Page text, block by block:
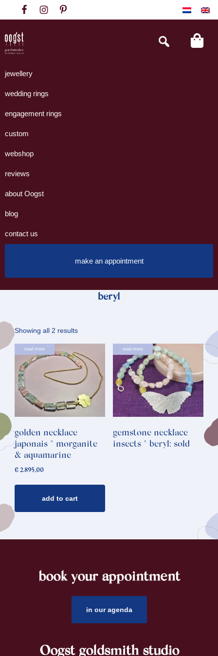
to
primary
navigation
to
content
to
footer
Goudsmeden
Amsterdam
handgemaakte
uit
eigen
Search
this
jewellery
wedding rings
engagement rings
custom
webshop
reviews
about Oogst
blog
contact us
make an appointment
beryl
Showing all 2 resultsSorted
by
latest
read more
golden necklace
japonais * morganite
& aquamarine
€ 2.895,00
add to cart
read more
gemstone necklace
insects * beryl: sold
book your appointment
in our agenda
Oogst goldsmith studio